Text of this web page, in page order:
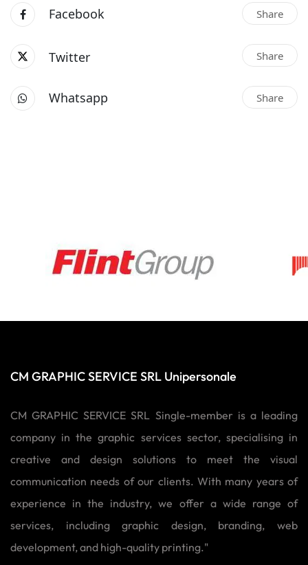
Facebook Share
Twitter Share
Whatsapp Share
CM GRAPHIC SERVICE SRL Unipersonale
CM GRAPHIC SERVICE SRL Single-member is a leading
company in the graphic services sector, specialising in
creative and design solutions to meet the visual
communication needs of our clients. With many years of
experience in the industry, we offer a wide range of
services, including graphic design, branding, web
development, and high-quality printing."